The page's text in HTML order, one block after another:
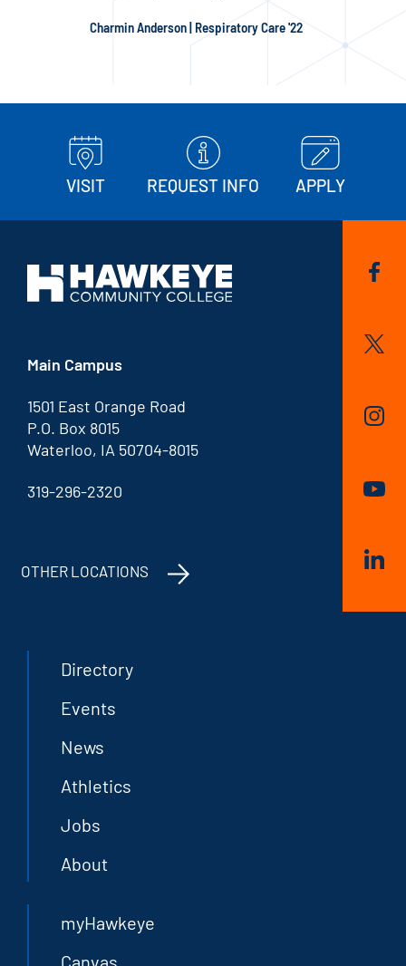
Charmin Anderson | Respiratory Care '22
VISIT REQUEST INFO APPLY
Main Campus
1501 East Orange Road
P.O. Box 8015
Waterloo, IA 50704-8015
319-296-2320
OTHER LOCATIONS
Directory
Events
News
Athletics
Jobs
About
myHawkeye
Canvas